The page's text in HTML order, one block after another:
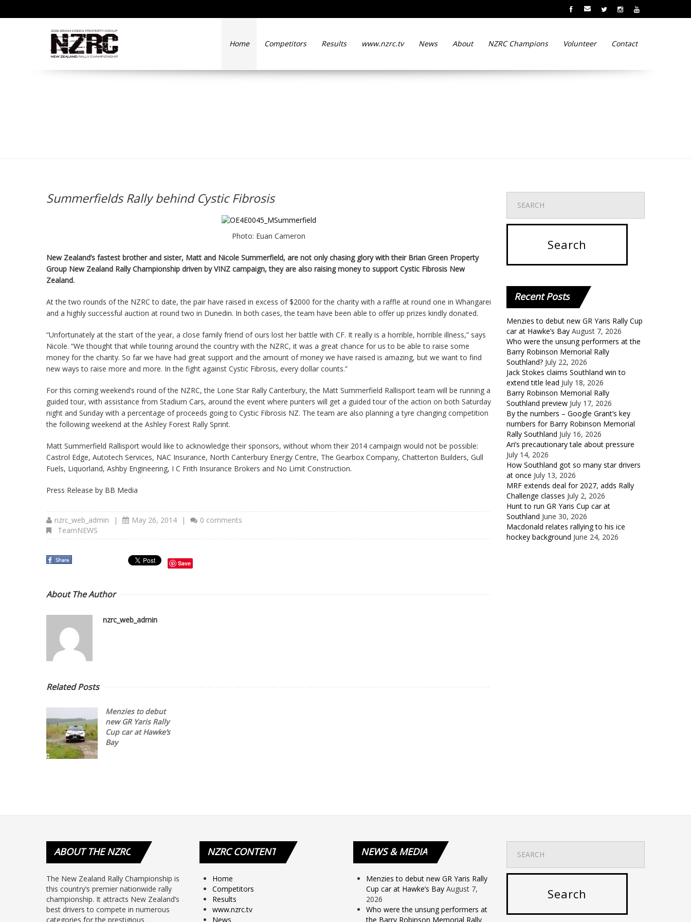
Home Competitors Results www.nzrc.tv News About NZRC Champions Volunteer Contact
Summerfields Rally behind Cystic Fibrosis
Photo: Euan Cameron
New Zealand’s fastest brother and sister, Matt and Nicole Summerfield, are not only chasing glory with their Brian Green Property
Group New Zealand Rally Championship driven by VINZ campaign, they are also raising money to support Cystic Fibrosis New
Zealand.
At the two rounds of the NZRC to date, the pair have raised in excess of $2000 for the charity with a raffle at round one in Whangarei
and a highly successful auction at round two in Dunedin. In both cases, the team have been able to offer up prizes kindly donated.
“Unfortunately at the start of the year, a close family friend of ours lost her battle with CF. It really is a horrible, horrible illness,” says
Nicole. “We thought that while touring around the country with the NZRC, it was a great chance for us to be able to raise some
money for the charity. So far we have had great support and the amount of money we have raised is amazing, but we want to find
new ways to raise more and more. In the fight against Cystic Fibrosis, every dollar counts.”
For this coming weekend’s round of the NZRC, the Lone Star Rally Canterbury, the Matt Summerfield Rallisport team will be running a
guided tour, with assistance from Stadium Cars, around the event where punters will get a guided tour of the action on both Saturday
night and Sunday with a percentage of proceeds going to Cystic Fibrosis NZ. The team are also planning a tyre changing competition
the following weekend at the Ashley Forest Rally Sprint.
Matt Summerfield Rallisport would like to acknowledge their sponsors, without whom their 2014 campaign would not be possible:
Castrol Edge, Autotech Services, NAC Insurance, North Canterbury Energy Centre, The Gearbox Company, Chatterton Builders, Gull
Fuels, Liquorland, Ashby Engineering, I C Frith Insurance Brokers and No Limit Construction.
Press Release by BB Media
nzrc_web_admin | May 26, 2014 |
0 comments
TeamNEWS
Save
About The Author
nzrc_web_admin
Related Posts
Menzies to debut
new GR Yaris Rally
Cup car at Hawke’s
Bay
RecentPosts
Menzies to debut new GR Yaris Rally Cup
car at Hawke’s Bay August 7, 2026
Who were the unsung performers at the
Barry Robinson Memorial Rally
Southland? July 22, 2026
Jack Stokes claims Southland win to
extend title lead July 18, 2026
Barry Robinson Memorial Rally
Southland preview July 17, 2026
By the numbers – Google Grant’s key
numbers for Barry Robinson Memorial
Rally Southland July 16, 2026
Ari’s precautionary tale about pressure
July 14, 2026
How Southland got so many star drivers
at once July 13, 2026
MRF extends deal for 2027, adds Rally
Challenge classes July 2, 2026
Hunt to run GR Yaris Cup car at
Southland June 30, 2026
Macdonald relates rallying to his ice
hockey background June 24, 2026
ABOUTTHE NZRC
The New Zealand Rally Championship is
this country’s premier nationwide rally
championship. It attracts New Zealand’s
best drivers to compete in numerous
categories for the prestigious
NZRCCONTENT
Home
Competitors
Results
www.nzrc.tv
News
NEWS& MEDIA
Menzies to debut new GR Yaris Rally
Cup car at Hawke’s Bay August 7,
2026
Who were the unsung performers at
the Barry Robinson Memorial Rally